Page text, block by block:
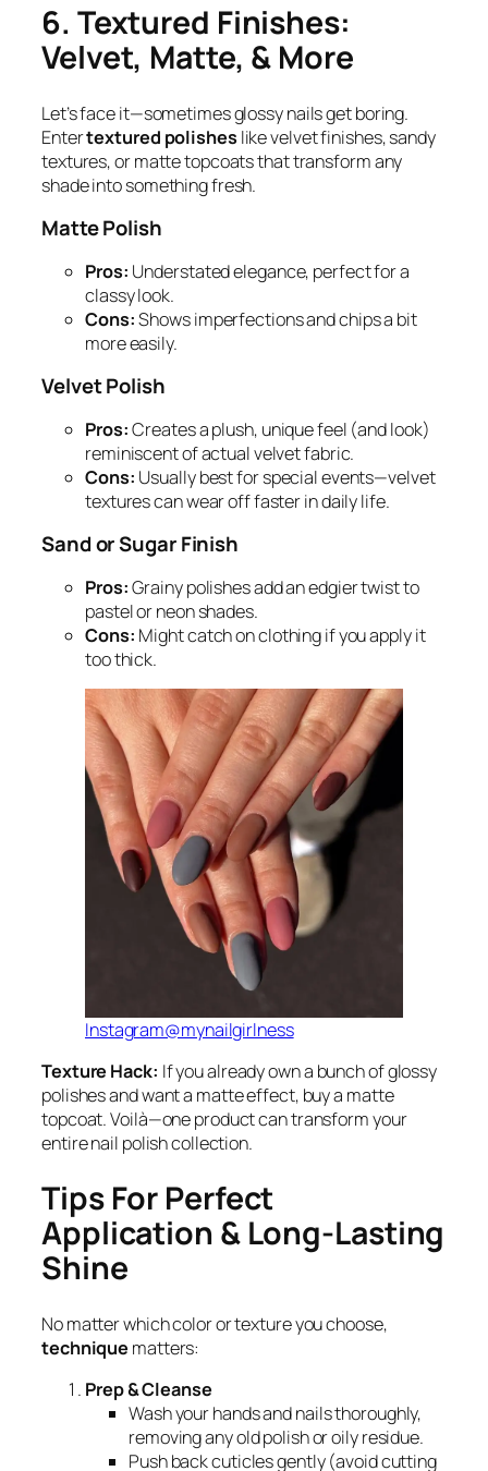
6. Textured Finishes:
Velvet, Matte, & More
Let’s face it—sometimes glossy nails get boring.
Entertextured polishes like velvet finishes, sandy
textures, or matte topcoats that transform any
shade into something fresh.
Matte Polish
Pros: Understated elegance, perfect for a
classy look.
Cons:Shows imperfections and chips a bit
more easily.
Velvet Polish
Pros:Creates a plush, unique feel (and look)
reminiscent of actual velvet fabric.
Cons: Usually best for special events—velvet
textures can wear off faster in daily life.
Sand or Sugar Finish
Pros:Grainy polishes add an edgier twist to
pastel or neon shades.
Cons: Might catch on clothing if you apply it
too thick.
Instagram@mynailgirlness
Texture Hack: If you already own a bunch of glossy
polishes and want a matte effect, buy a matte
topcoat. Voilà—one product can transform your
entire nail polish collection.
Tips For Perfect
Application & Long-Lasting
Shine
No matter which color or texture you choose,
technique matters:
Prep & Cleanse
Wash your hands and nails thoroughly,
removing any old polish or oily residue.
Push back cuticles gently (avoid cutting